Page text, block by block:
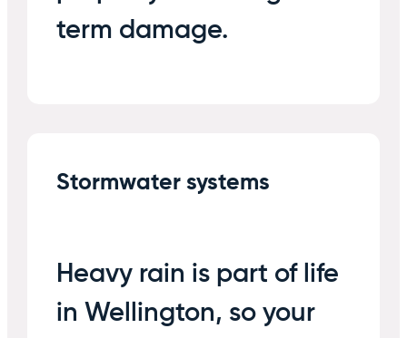
term damage.
Stormwater systems
Heavy rain is part of life
in Wellington, so your